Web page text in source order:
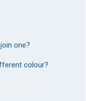
one?
colour?